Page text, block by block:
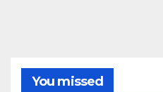
You missed